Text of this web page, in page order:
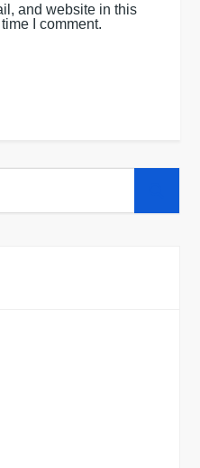
and website in this
I comment.